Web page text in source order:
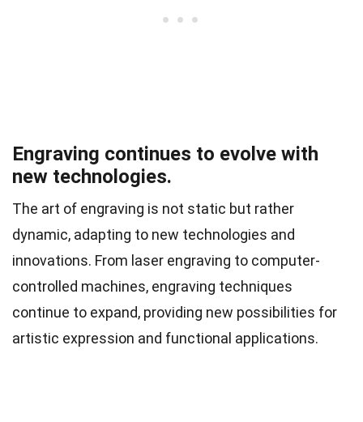
Engraving continues to evolve with
new technologies.
The art of engraving is not static but rather
dynamic, adapting to new technologies and
innovations. From laser engraving to computer-
controlled machines, engraving techniques
continue to expand, providing new possibilities for
artistic expression and functional applications.